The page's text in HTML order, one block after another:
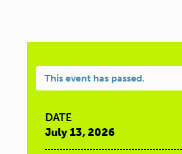
This event has passed.
DATE
July 13, 2026